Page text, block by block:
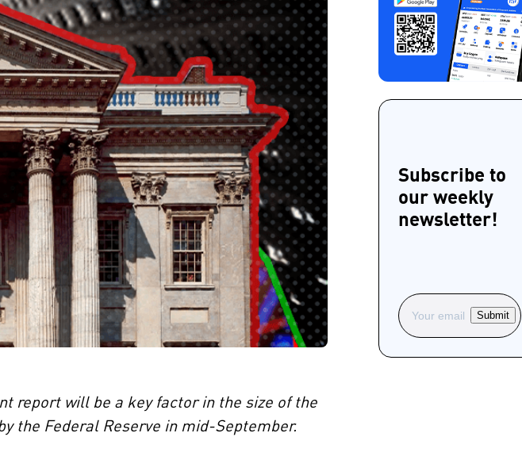
report will be a key factor in the size of the
the Federal Reserve in mid-September.
Subscribe to
our weekly
newsletter!
Submit